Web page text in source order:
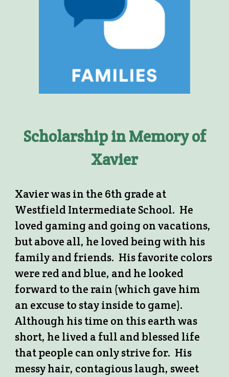
Scholarship in Memory of
Xavier
Xavier was in the 6th grade at
Westfield Intermediate School. He
loved gaming and going on vacations,
but above all, he loved being with his
family and friends. His favorite colors
were red and blue, and he looked
forward to the rain (which gave him
an excuse to stay inside to game).
Although his time on this earth was
short, he lived a full and blessed life
that people can only strive for. His
messy hair, contagious laugh, sweet